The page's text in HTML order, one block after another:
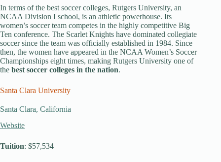
In terms of the best soccer colleges, Rutgers University, an
NCAA Division I school, is an athletic powerhouse. Its
women’s soccer team competes in the highly competitive Big
Ten conference. The Scarlet Knights have dominated collegiate
soccer since the team was officially established in 1984. Since
then, the women have appeared in the NCAA Women’s Soccer
Championships eight times, making Rutgers University one of
the best soccer colleges in the nation.
Santa Clara University
Santa Clara, California
Website
Tuition: $57,534